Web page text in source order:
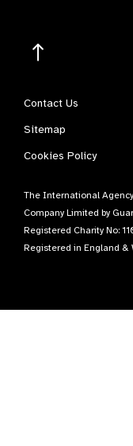
Contact Us
Sitemap
Cookies Policy
The International
Company Limited by
Registered Charity No:
Registered in England &